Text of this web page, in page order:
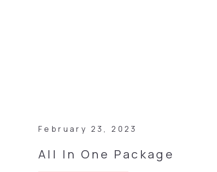
February 23, 2023
All In One Package